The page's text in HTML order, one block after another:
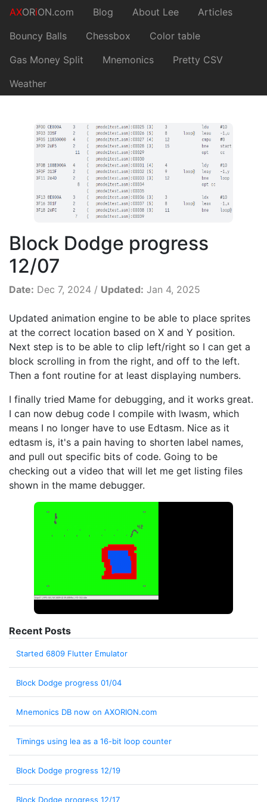
AXORiON.com Blog About Lee
Articles
Bouncy Balls
Chessbox
Color table
Gas Money Split
Mnemonics
Pretty CSV
Weather
Block Dodge progress
12/07
Date: Dec 7, 2024 / Updated: Jan 4, 2025
Updated animation engine to be able to place sprites
at the correct location based on X and Y position.
Next step is to be able to clip left/right so I can get a
block scrolling in from the right, and off to the left.
Then a font routine for at least displaying numbers.
I finally tried Mame for debugging, and it works great.
I can now debug code I compile with lwasm, which
means I no longer have to use Edtasm. Nice as it
edtasm is, it's a pain having to shorten label names,
and pull out specific bits of code. Going to be
checking out a video that will let me get listing files
shown in the mame debugger.
Recent Posts
Started 6809 Flutter Emulator
Block Dodge progress 01/04
Mnemonics DB now on AXORION.com
Timings using lea as a 16-bit loop counter
Block Dodge progress 12/19
Block Dodge progress 12/17